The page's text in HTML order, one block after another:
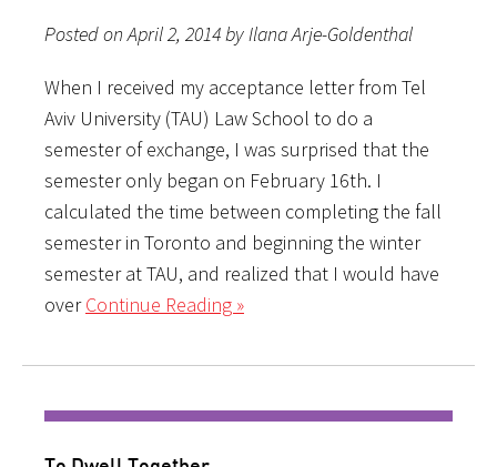
Posted on April 2, 2014 by Ilana Arje-Goldenthal
When I received my acceptance letter from Tel
Aviv University (TAU) Law School to do a
semester of exchange, I was surprised that the
semester only began on February 16th. I
calculated the time between completing the fall
semester in Toronto and beginning the winter
semester at TAU, and realized that I would have
overContinue Reading »